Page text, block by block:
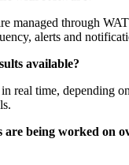
managed through
alerts and
available?
real time, depending
are being worked on